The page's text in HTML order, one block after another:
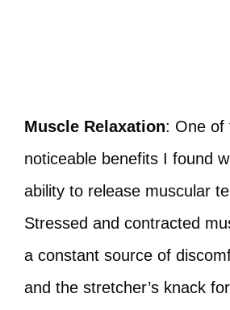
Muscle Relaxation: One of
noticeable benefits I found
ability to release muscular
Stressed and contracted
a constant source of
and the stretcher’s knack